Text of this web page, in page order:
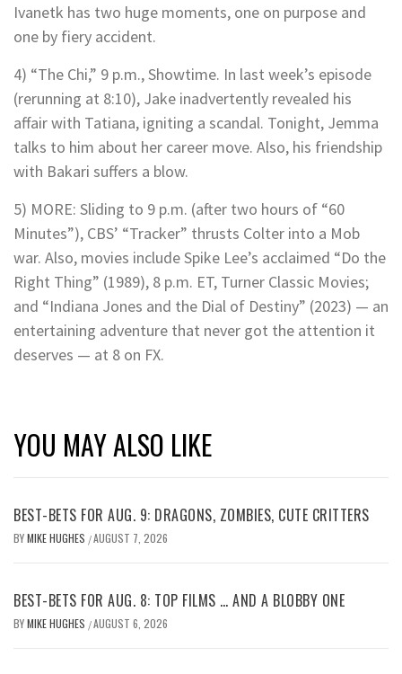
Ivanetk has two huge moments, one on purpose and
one by fiery accident.
4) “The Chi,” 9 p.m., Showtime. In last week’s episode
(rerunning at 8:10), Jake inadvertently revealed his
affair with Tatiana, igniting a scandal. Tonight, Jemma
talks to him about her career move. Also, his friendship
with Bakari suffers a blow.
5) MORE: Sliding to 9 p.m. (after two hours of “60
Minutes”), CBS’ “Tracker” thrusts Colter into a Mob
war. Also, movies include Spike Lee’s acclaimed “Do the
Right Thing” (1989), 8 p.m. ET, Turner Classic Movies;
and “Indiana Jones and the Dial of Destiny” (2023) — an
entertaining adventure that never got the attention it
deserves — at 8 on FX.
YOU MAY ALSO LIKE
BEST-BETS FOR AUG. 9: DRAGONS, ZOMBIES, CUTE CRITTERS
BYMIKE HUGHES /AUGUST 7, 2026
BEST-BETS FOR AUG. 8: TOP FILMS … AND A BLOBBY ONE
BYMIKE HUGHES /AUGUST 6, 2026